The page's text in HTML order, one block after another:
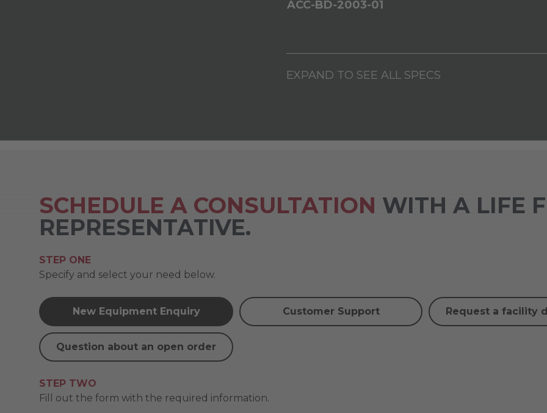
ACC-BD-2003-01
EXPAND TO SEE ALL SPECS
SCHEDULE A CONSULTATION WITH A LIFE
REPRESENTATIVE.
STEP ONE
Specify and select your need below.
New Equipment Enquiry Customer Support Request a facility
Question about an open order
STEP TWO
Fill out the form with the required information.